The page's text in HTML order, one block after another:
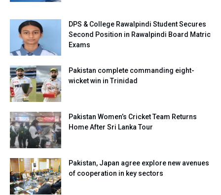
DPS & College Rawalpindi Student Secures
Second Position in Rawalpindi Board Matric
Exams
Pakistan complete commanding eight-
wicket win in Trinidad
Pakistan Women’s Cricket Team Returns
Home After Sri Lanka Tour
Pakistan, Japan agree explore new avenues
of cooperation in key sectors